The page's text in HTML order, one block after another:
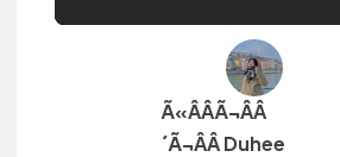
Ã«ÂÂÃ¬ÂÂ
´Ã¬ÂÂ Duhee